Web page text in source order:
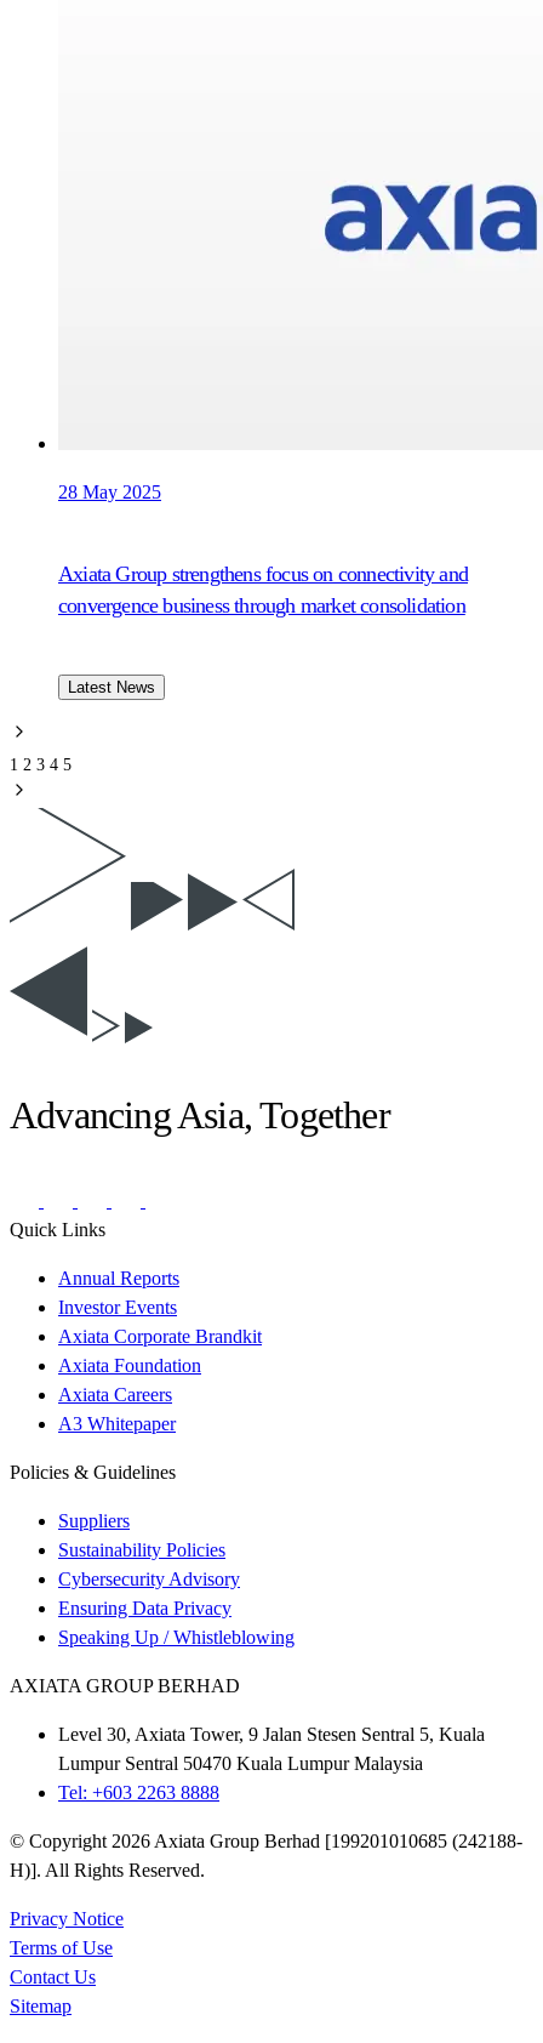
28 May 2025
Axiata Group strengthens focus on connectivity and
convergence business through market consolidation
Latest News
1 2 3 4 5
Advancing Asia, Together
Quick Links
Annual Reports
Investor Events
Axiata Corporate Brandkit
Axiata Foundation
Axiata Careers
A3 Whitepaper
Policies & Guidelines
Suppliers
Sustainability Policies
Cybersecurity Advisory
Ensuring Data Privacy
Speaking Up / Whistleblowing
AXIATA GROUP BERHAD
Level 30, Axiata Tower, 9 Jalan Stesen Sentral 5, Kuala
Lumpur Sentral 50470 Kuala Lumpur Malaysia
Tel: +603 2263 8888
© Copyright 2026 Axiata Group Berhad [199201010685 (242188-
H)]. All Rights Reserved.
Privacy Notice
Terms of Use
Contact Us
Sitemap